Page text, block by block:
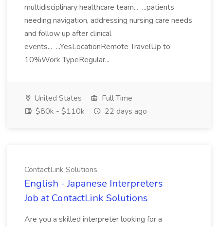
multidisciplinary healthcare team... ...patients
needing navigation, addressing nursing care needs
and follow up after clinical
events... ...YesLocationRemote TravelUp to
10%Work TypeRegular...
United States
Full Time
$80k - $110k
22 days ago
ContactLink Solutions
English - Japanese Interpreters
Job at ContactLink Solutions
Are you a skilled interpreter looking for a